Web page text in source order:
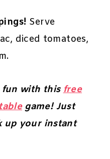
Serve
diced tomatoes,
fun with thisfree
game! Just
up your instant